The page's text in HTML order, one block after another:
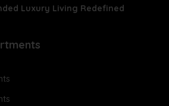
Luxury Living Redefined